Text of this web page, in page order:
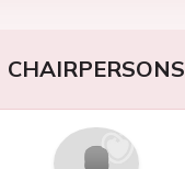
CHAIRPERSONS